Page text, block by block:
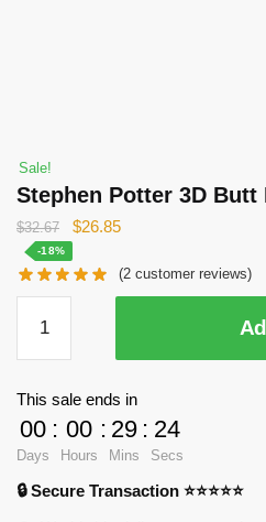
Sale!
Stephen Potter 3D Butt
$32.67
Original
was:
$32.67.
$26.85Current
is:
$26.85.
-18%
(2 customer reviews)
Potter
3D
Pad
PL1807
quantity
This sale ends in
00
Days
: 00
Hours
: 29
Mins
: 23
Secs
🔒 Secure Transaction ⭐⭐⭐⭐⭐